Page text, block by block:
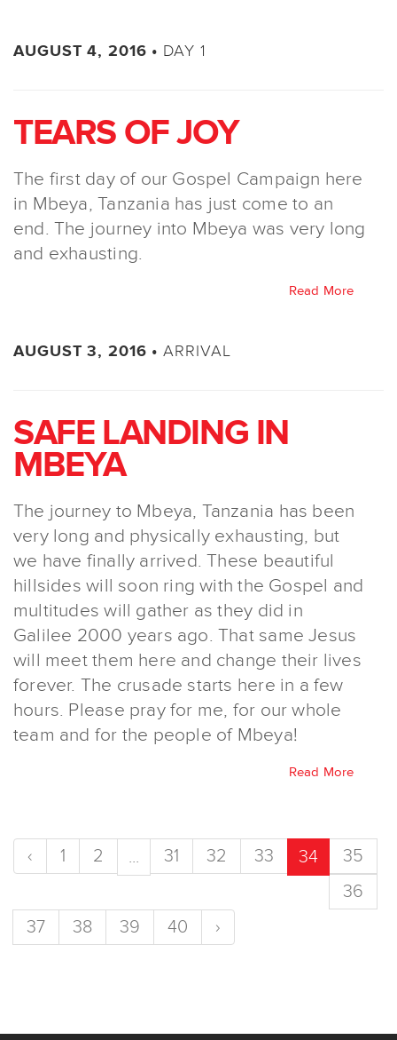
AUGUST 4, 2016 • DAY 1
TEARS OF JOY
The first day of our Gospel Campaign here
in Mbeya, Tanzania has just come to an
end. The journey into Mbeya was very long
and exhausting.
Read More
AUGUST 3, 2016 •ARRIVAL
SAFE LANDING IN
MBEYA
The journey to Mbeya, Tanzania has been
very long and physically exhausting, but
we have finally arrived. These beautiful
hillsides will soon ring with the Gospel and
multitudes will gather as they did in
Galilee 2000 years ago. That same Jesus
will meet them here and change their lives
forever. The crusade starts here in a few
hours. Please pray for me, for our whole
team and for the people of Mbeya!
Read More
‹ 1 2 ... 31 32 33 34
35
36
37
38 39 40 ›